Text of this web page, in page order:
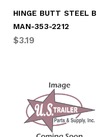
MAN-353-2212
$3.19